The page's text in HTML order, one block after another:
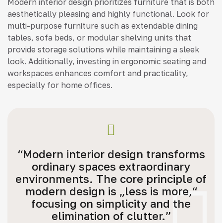
Modern interior design prioritizes furniture that is both
aesthetically pleasing and highly functional. Look for
multi-purpose furniture such as extendable dining
tables, sofa beds, or modular shelving units that
provide storage solutions while maintaining a sleek
look. Additionally, investing in ergonomic seating and
workspaces enhances comfort and practicality,
especially for home offices.
“Modern interior design transforms
ordinary spaces extraordinary
environments. The core principle of
modern design is „less is more,“
focusing on simplicity and the
elimination of clutter.”